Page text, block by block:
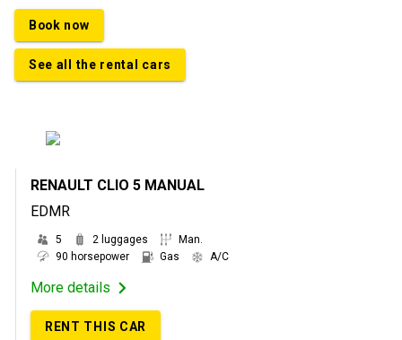
Book now
See all the rental cars
RENAULT CLIO 5 MANUAL
EDMR
5 2 luggages
Man.
90 horsepower
Gas A/C
More details
RENT THIS CAR